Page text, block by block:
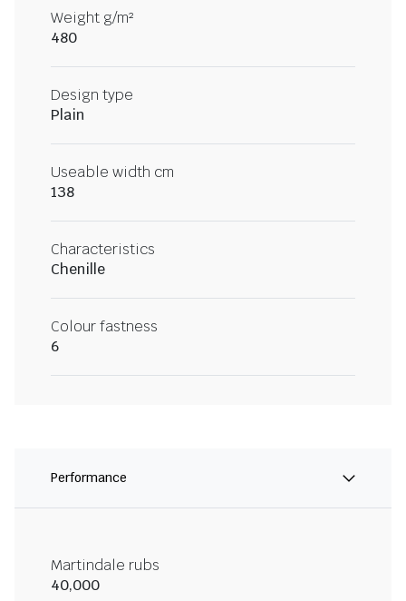
Weight g/m²
480
Design type
Plain
Useable width cm
138
Characteristics
Chenille
Colour fastness
6
Performance
Martindale rubs
40,000